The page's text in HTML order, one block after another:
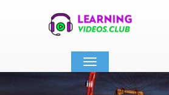
Toggle
navigation